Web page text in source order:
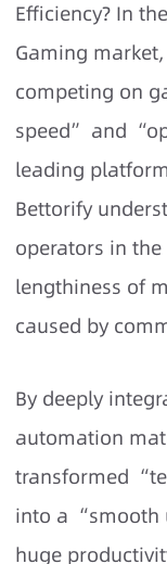
Efficiency? In
Gaming
competing on
speed” and
leading
Bettorify
operators in
lengthiness of
caused by
By deeply
automation
transformed
into a “smooth
huge